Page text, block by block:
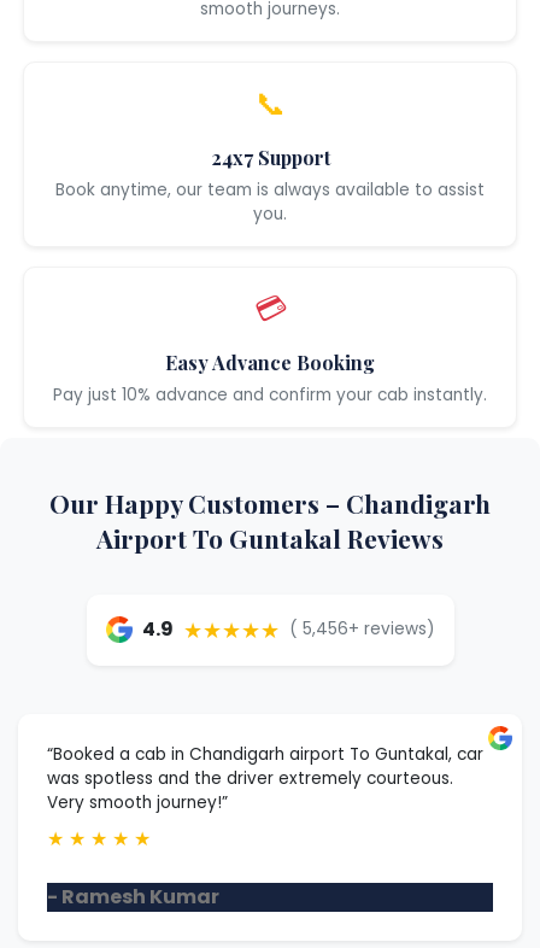
smooth journeys.
📞
24x7 Support
Book anytime, our team is always available to assist
you.
💳
Easy Advance Booking
Pay just 10% advance and confirm your cab instantly.
Our Happy Customers – Chandigarh
Airport To Guntakal Reviews
4.9 ★★★★★ ( 5,456+ reviews)
“Booked a cab in Chandigarh airport To Guntakal, car
was spotless and the driver extremely courteous.
Very smooth journey!”
★ ★ ★ ★ ★
- Ramesh Kumar